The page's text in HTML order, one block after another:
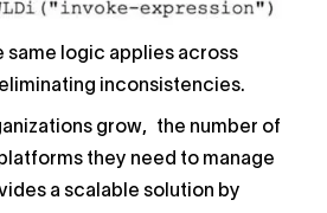
same logic applies across
inconsistencies.
grow, the number of
they need to manage
a scalable solution by